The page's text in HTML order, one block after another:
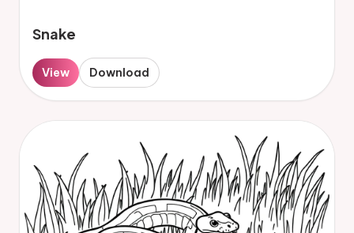
Snake
View Download